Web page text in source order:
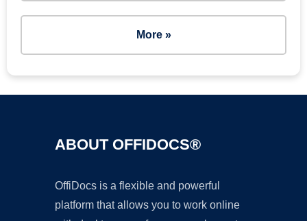
More »
ABOUT OFFIDOCS®
OffiDocs is a flexible and powerful
platform that allows you to work online